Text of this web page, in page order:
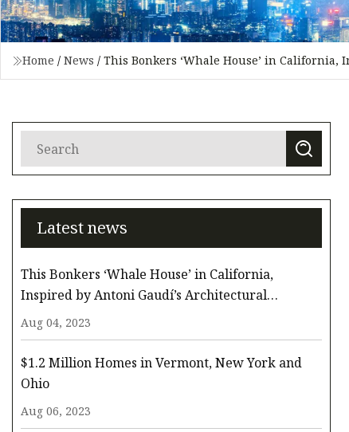
Home / News / This Bonkers ‘Whale House’ in
Latest news
This Bonkers ‘Whale House’ in California,
Inspired by Antoni Gaudí’s Architectural
Whimsy, Comes to the Surface for $3.3 Million
Aug 04, 2023
$1.2 Million Homes in Vermont, New York and
Ohio
Aug 06, 2023